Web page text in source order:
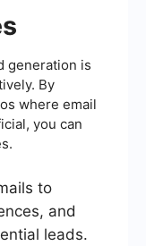
generation is
By
where email
you can
to
and
leads.